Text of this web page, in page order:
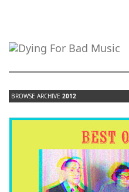
BROWSE ARCHIVE 2012